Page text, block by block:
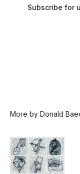
Subscribe for
More by Donald